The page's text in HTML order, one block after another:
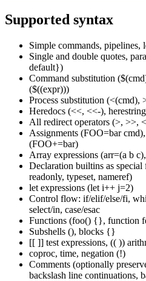
Supported syntax
Simple commands, pipelines,
Single and double quotes,
default})
Command substitution (
($((expr)))
Process substitution (<(cmd),
Heredocs (<<, <<-),
All redirect operators (>, >>, <
Assignments (FOO=bar cmd
(FOO+=bar)
Array expressions (arr=(a b c),
Declaration builtins as special
readonly, typeset, nameref)
let expressions (let i++ j=2)
Control flow: if/elif/else/fi,
select/in, case/esac
Functions (foo() {}, function
Subshells (), blocks {}
[[ ]] test expressions, (( ))
coproc, time, negation (!)
Comments (optionally
backslash line continuations,